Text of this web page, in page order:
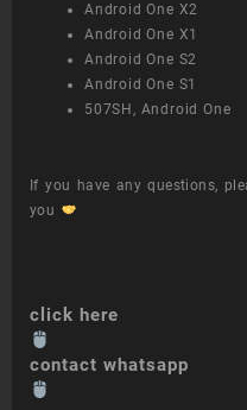
Android One X2
Android One X1
Android One S2
Android One S1
507SH, Android One
If you have any questions,
you
click here
contact whatsapp